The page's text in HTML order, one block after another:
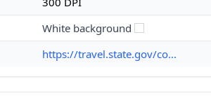
White background
https://travel.state.gov/co...